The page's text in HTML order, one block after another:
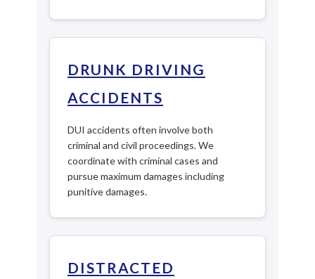
DRUNK DRIVING
ACCIDENTS
DUI accidents often involve both
criminal and civil proceedings. We
coordinate with criminal cases and
pursue maximum damages including
punitive damages.
DISTRACTED